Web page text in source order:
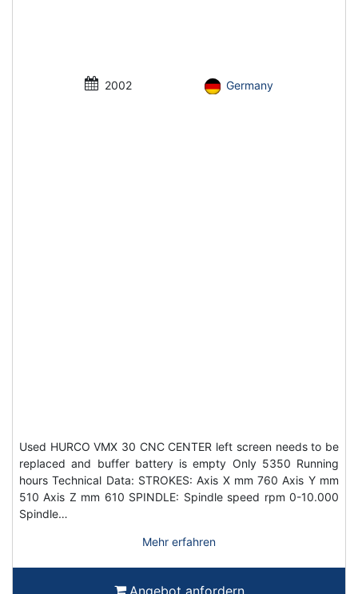
2002 Germany
Used HURCO VMX 30 CNC CENTER left screen needs to be
replaced and buffer battery is empty Only 5350 Running
hours Technical Data: STROKES: Axis X mm 760 Axis Y mm
510 Axis Z mm 610 SPINDLE: Spindle speed rpm 0-10.000
Spindle…
Mehr erfahren
Angebot anfordern